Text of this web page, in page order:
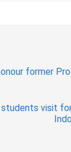
former
students visit